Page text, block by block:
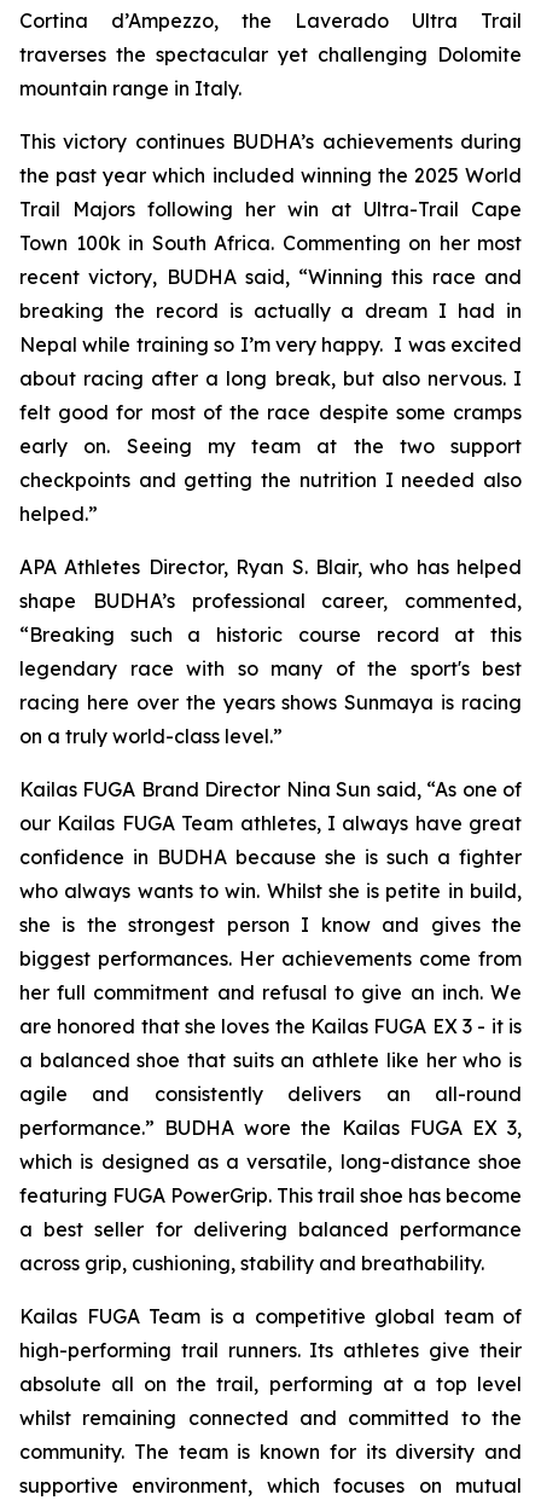
Cortina d’Ampezzo, the Laverado Ultra Trail
traverses the spectacular yet challenging Dolomite
mountain range in Italy.
This victory continues BUDHA’s achievements during
the past year which included winning the 2025 World
Trail Majors following her win at Ultra-Trail Cape
Town 100k in South Africa. Commenting on her most
recent victory, BUDHA said, “Winning this race and
breaking the record is actually a dream I had in
Nepal while training so I’m very happy. I was excited
about racing after a long break, but also nervous. I
felt good for most of the race despite some cramps
early on. Seeing my team at the two support
checkpoints and getting the nutrition I needed also
helped.”
APA Athletes Director, Ryan S. Blair, who has helped
shape BUDHA’s professional career, commented,
“Breaking such a historic course record at this
legendary race with so many of the sport's best
racing here over the years shows Sunmaya is racing
on a truly world-class level.”
Kailas FUGA Brand Director Nina Sun said, “As one of
our Kailas FUGA Team athletes, I always have great
confidence in BUDHA because she is such a fighter
who always wants to win. Whilst she is petite in build,
she is the strongest person I know and gives the
biggest performances. Her achievements come from
her full commitment and refusal to give an inch. We
are honored that she loves the Kailas FUGA EX 3 - it is
a balanced shoe that suits an athlete like her who is
agile and consistently delivers an all-round
performance.” BUDHA wore the Kailas FUGA EX 3,
which is designed as a versatile, long-distance shoe
featuring FUGA PowerGrip. This trail shoe has become
a best seller for delivering balanced performance
across grip, cushioning, stability and breathability.
Kailas FUGA Team is a competitive global team of
high-performing trail runners. Its athletes give their
absolute all on the trail, performing at a top level
whilst remaining connected and committed to the
community. The team is known for its diversity and
supportive environment, which focuses on mutual